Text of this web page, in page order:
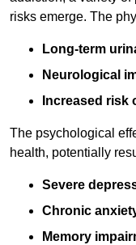
risks emerge. The
Long-term
Neurological
Increased risk
The psychological
health, potentially
Severe
Chronic
Memory